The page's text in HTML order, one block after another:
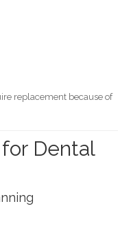
replacement because of
Dental